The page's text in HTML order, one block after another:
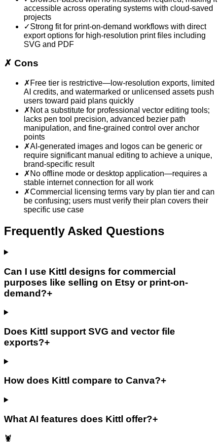
accessible across operating systems with cloud-saved
projects
✓Strong fit for print-on-demand workflows with direct
export options for high-resolution print files including
SVG and PDF
✗ Cons
✗ Free tier is restrictive—low-resolution exports, limited
AI credits, and watermarked or unlicensed assets push
users toward paid plans quickly
✗ Not a substitute for professional vector editing tools;
lacks pen tool precision, advanced bezier path
manipulation, and fine-grained control over anchor
points
✗AI-generated images and logos can be generic or
require significant manual editing to achieve a unique,
brand-specific result
✗ No offline mode or desktop application—requires a
stable internet connection for all work
✗Commercial licensing terms vary by plan tier and can
be confusing; users must verify their plan covers their
specific use case
Frequently Asked Questions
Can I use Kittl designs for commercial
purposes like selling on Etsy or print-on-
demand?+
Does Kittl support SVG and vector file
exports?+
How does Kittl compare to Canva?+
What AI features does Kittl offer?+
🦞